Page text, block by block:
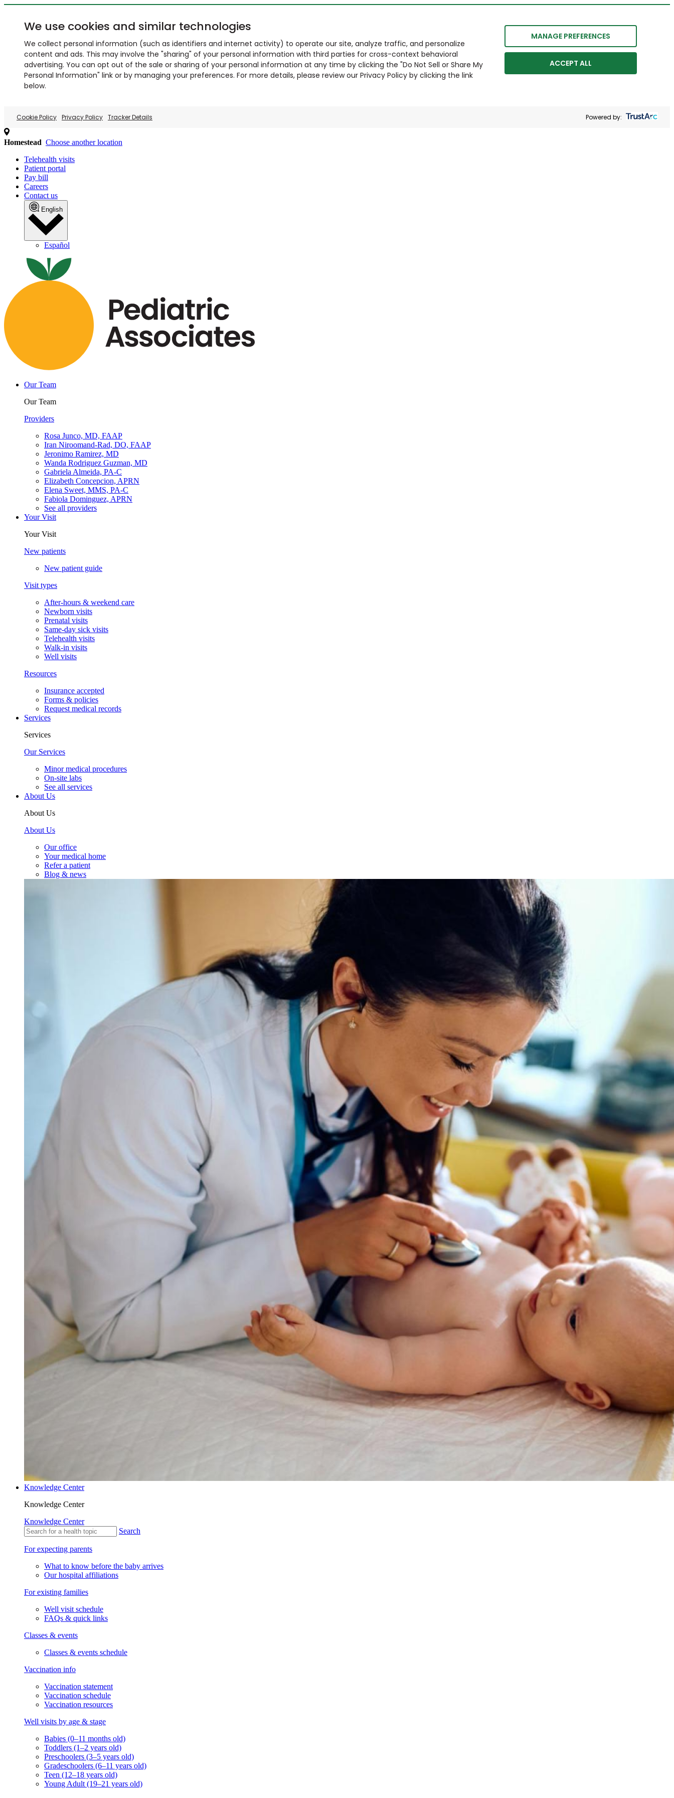
We use cookies and similar technologies
We collect personal information (such as identifiers and internet activity) to operate our site, analyze traffic, and personalize
content and ads. This may involve the "sharing" of your personal information with third parties for cross-context behavioral
advertising. You can opt out of the sale or sharing of your personal information at any time by clicking the "Do Not Sell or Share My
Personal Information" link or by managing your preferences. For more details, please review our Privacy Policy by clicking the link
below.
MANAGE PREFERENCES
ACCEPT ALL
Cookie Policy Privacy Policy Tracker Details Powered by:
Homestead Choose another location
Telehealth visits
Patient portal
Pay bill
Careers
Contact us
English
Español
Our Team
Our Team
Providers
Rosa Junco, MD, FAAP
Iran Niroomand-Rad, DO, FAAP
Jeronimo Ramirez, MD
Wanda Rodriguez Guzman, MD
Gabriela Almeida, PA-C
Elizabeth Concepcion, APRN
Elena Sweet, MMS, PA-C
Fabiola Dominguez, APRN
See all providers
Your Visit
Your Visit
New patients
New patient guide
Visit types
After-hours & weekend care
Newborn visits
Prenatal visits
Same-day sick visits
Telehealth visits
Walk-in visits
Well visits
Resources
Insurance accepted
Forms & policies
Request medical records
Services
Services
Our Services
Minor medical procedures
On-site labs
See all services
About Us
About Us
About Us
Our office
Your medical home
Refer a patient
Blog & news
Knowledge Center
Knowledge Center
Knowledge Center
Search
For expecting parents
What to know before the baby arrives
Our hospital affiliations
For existing families
Well visit schedule
FAQs & quick links
Classes & events
Classes & events schedule
Vaccination info
Vaccination statement
Vaccination schedule
Vaccination resources
Well visits by age & stage
Babies (0–11 months old)
Toddlers (1–2 years old)
Preschoolers (3–5 years old)
Gradeschoolers (6–11 years old)
Teen (12–18 years old)
Young Adult (19–21 years old)